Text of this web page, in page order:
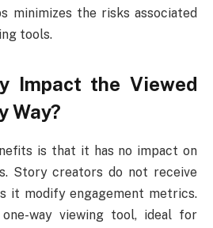
minimizes the risks associated
tools.
Impact the Viewed
Way?
is that it has no impact on
Story creators do not receive
it modify engagement metrics.
way viewing tool, ideal for